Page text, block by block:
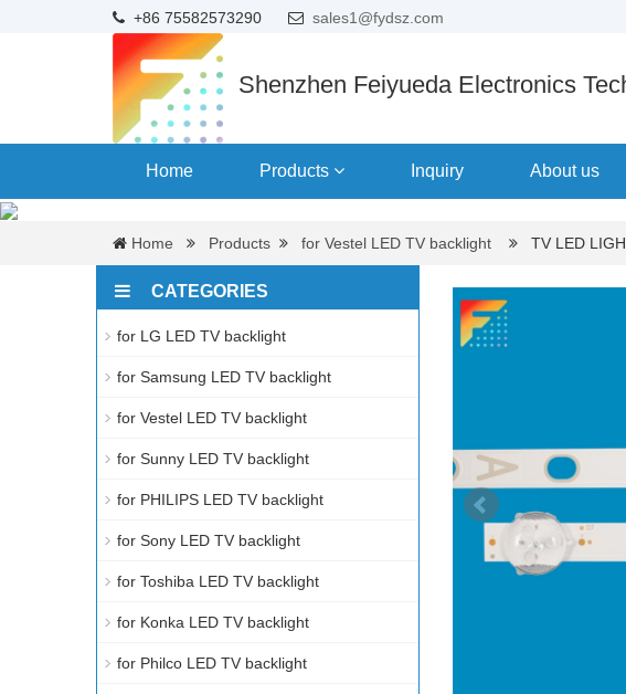
+86 75582573290 sales1@fydsz.com
Shenzhen Feiyueda Electronics
Home Products Inquiry About us
Home Products for Vestel LED TV backlight TV LED
CATEGORIES
for LG LED TV backlight
for Samsung LED TV backlight
for Vestel LED TV backlight
for Sunny LED TV backlight
for PHILIPS LED TV backlight
for Sony LED TV backlight
for Toshiba LED TV backlight
for Konka LED TV backlight
for Philco LED TV backlight